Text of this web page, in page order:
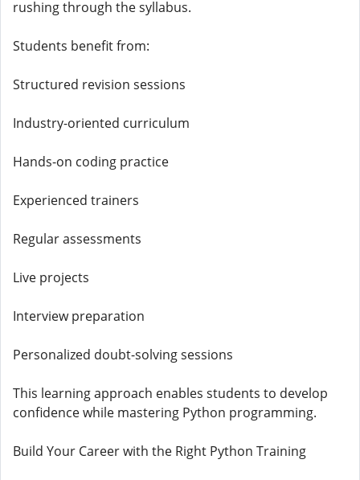
rushing through the syllabus.
Students benefit from:
Structured revision sessions
Industry-oriented curriculum
Hands-on coding practice
Experienced trainers
Regular assessments
Live projects
Interview preparation
Personalized doubt-solving sessions
This learning approach enables students to develop
confidence while mastering Python programming.
Build Your Career with the Right Python Training